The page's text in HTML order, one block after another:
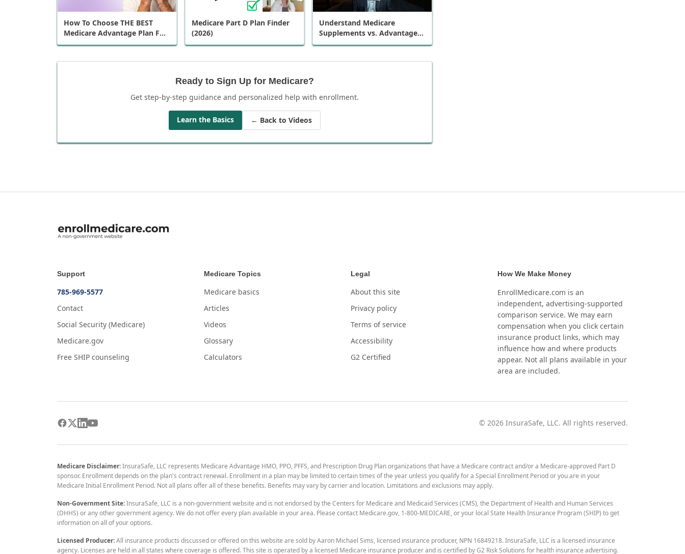
How To Choose THE BEST
Medicare Advantage Plan For
You
Medicare Part D Plan Finder
(2026)
Understand Medicare
Supplements vs. Advantage
Plans in 60 Seconds
Ready to Sign Up for Medicare?
Get step-by-step guidance and personalized help with enrollment.
Learn the Basics ← Back to Videos
Support
785-969-5577
Contact
Social Security (Medicare)
Medicare.gov
Free SHIP counseling
Medicare Topics
Medicare basics
Articles
Videos
Glossary
Calculators
Legal
About this site
Privacy policy
Terms of service
Accessibility
G2 Certified
How We Make Money
EnrollMedicare.com is an
independent, advertising-supported
comparison service. We may earn
compensation when you click certain
insurance product links, which may
influence how and where products
appear. Not all plans available in your
area are included.
© 2026 InsuraSafe, LLC. All rights reserved.
Medicare Disclaimer:InsuraSafe, LLC represents Medicare Advantage HMO, PPO, PFFS, and Prescription Drug Plan organizations that have a Medicare contract and/or a Medicare-approved Part D
sponsor. Enrollment depends on the plan's contract renewal. Enrollment in a plan may be limited to certain times of the year unless you qualify for a Special Enrollment Period or you are in your
Medicare Initial Enrollment Period. Not all plans offer all of these benefits. Benefits may vary by carrier and location. Limitations and exclusions may apply.
Non-Government Site:InsuraSafe, LLC is a non-government website and is not endorsed by the Centers for Medicare and Medicaid Services (CMS), the Department of Health and Human Services
(DHHS) or any other government agency. We do not offer every plan available in your area. Please contact Medicare.gov, 1-800-MEDICARE, or your local State Health Insurance Program (SHIP) to get
information on all of your options.
Licensed Producer:All insurance products discussed or offered on this website are sold by Aaron Michael Sims, licensed insurance producer, NPN 16849218. InsuraSafe, LLC is a licensed insurance
agency. Licenses are held in all states where coverage is offered. This site is operated by a licensed Medicare insurance producer and is certified by G2 Risk Solutions for health insurance advertising.